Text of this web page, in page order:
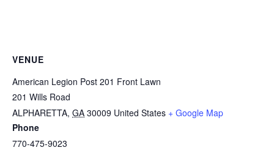
VENUE
American Legion Post 201 Front Lawn
201 Wills Road
ALPHARETTA, GA 30009 United States + Google Map
Phone
770-475-9023